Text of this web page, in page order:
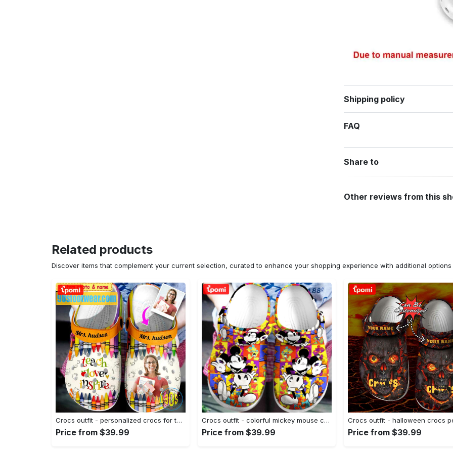
Shipping policy
FAQ
Share to
Other reviews from this
Related products
Discover items that complement your current selection, curated to enhance your shopping experience with additional
Crocs outfit - personalized crocs for teachers – colorful crayon teach love inspire clogs - 1666 Crocs Outfit
Price from $39.99
Crocs outfit - colorful mickey mouse crocband crocs clogs - 402 Crocs Outfit
Price from $39.99 Price from $39.99